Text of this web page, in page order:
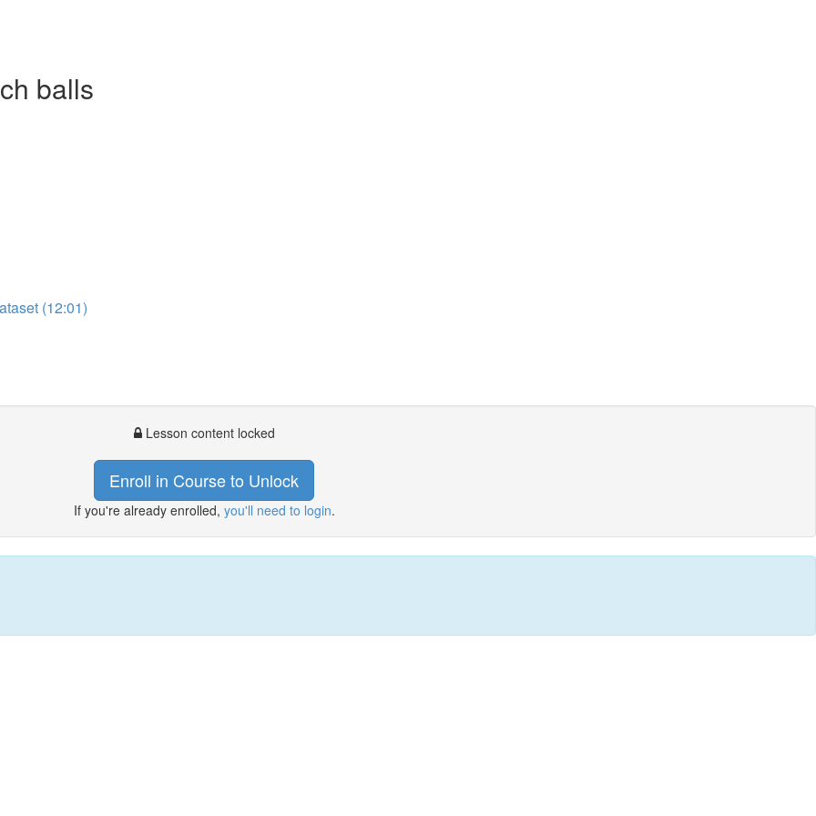
balls
(12:01)
Lesson content locked
Enroll in Course to Unlock
If you're already enrolled, you'll need to login.